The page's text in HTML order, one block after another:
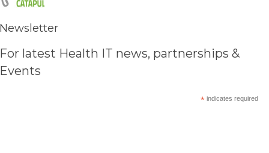
Newsletter
For latest Health IT news, partnerships &
Events
* indicates required